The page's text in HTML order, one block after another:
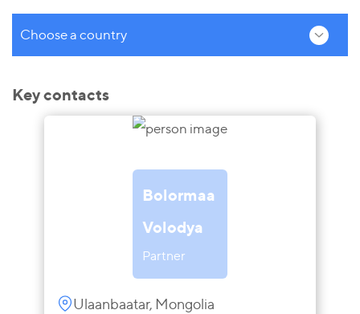
Choose a country
Key contacts
Bolormaa
Volodya
Partner
Ulaanbaatar, Mongolia